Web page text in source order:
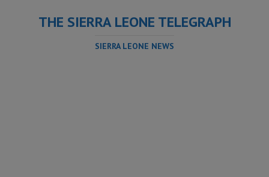
THE SIERRA LEONE TELEGRAPH
SIERRA LEONE NEWS